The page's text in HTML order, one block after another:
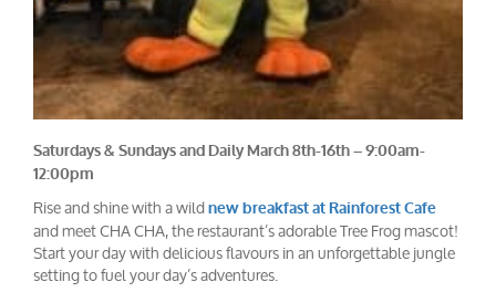
Saturdays & Sundays and Daily March 8th-16th – 9:00am-
12:00pm
Rise and shine with a wildnew breakfast at Rainforest Cafe
and meet CHA CHA, the restaurant’s adorable Tree Frog mascot!
Start your day with delicious flavours in an unforgettable jungle
setting to fuel your day’s adventures.